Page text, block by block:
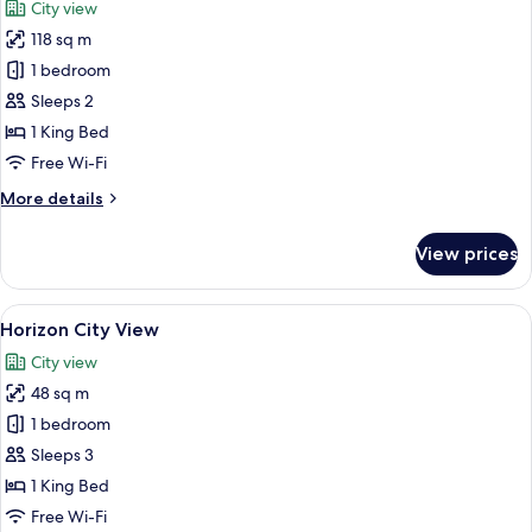
photos
for
Spa
Sanctuary
Suite
City view
118 sq m
1 bedroom
Sleeps 2
1 King Bed
Free Wi-Fi
More details
More
Sanctuary
Suite
View prices
View
all
photos
for
Horizon
City
View
A hotel room with a large bed, a
8
Horizon City View
City view
48 sq m
1 bedroom
Sleeps 3
1 King Bed
Free Wi-Fi